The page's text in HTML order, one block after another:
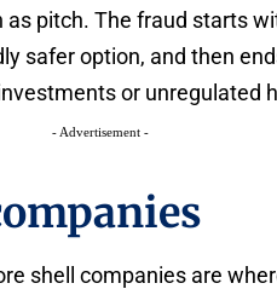
pitch. The fraud starts
safer option, and then
or unregulated
- Advertisement -
shell companies are